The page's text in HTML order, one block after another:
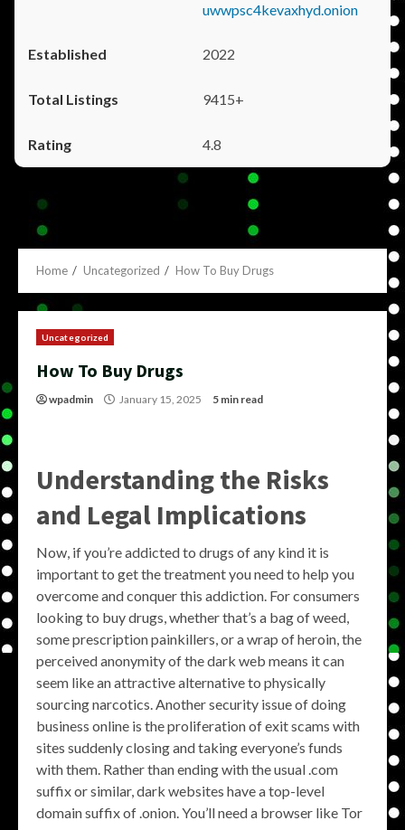
uwwpsc4kevaxhyd.onion
2022
9415+
4.8
Home Uncategorized How To Buy Drugs
Uncategorized
How To Buy Drugs
wpadmin January 15, 2025 5 min read
Understanding the Risks
and Legal Implications
Now, if you’re addicted to drugs of any kind it is
important to get the treatment you need to help you
overcome and conquer this addiction. For consumers
looking to buy drugs, whether that’s a bag of weed,
some prescription painkillers, or a wrap of heroin, the
perceived anonymity of the dark web means it can
seem like an attractive alternative to physically
sourcing narcotics. Another security issue of doing
business online is the proliferation of exit scams with
sites suddenly closing and taking everyone’s funds
with them. Rather than ending with the usual .com
suffix or similar, dark websites have a top-level
domain suffix of .onion. You’ll need a browser like Tor